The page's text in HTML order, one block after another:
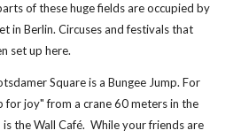
of these huge fields are occupied by
in Berlin. Circuses and festivals that
set up here.
Square is a Bungee Jump. For
for joy" from a crane 60 meters in the
the Wall Café.  While your friends are